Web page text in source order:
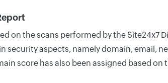
on the scans performed by the Site24x7
security aspects, namely domain, email,
score has also been assigned based on